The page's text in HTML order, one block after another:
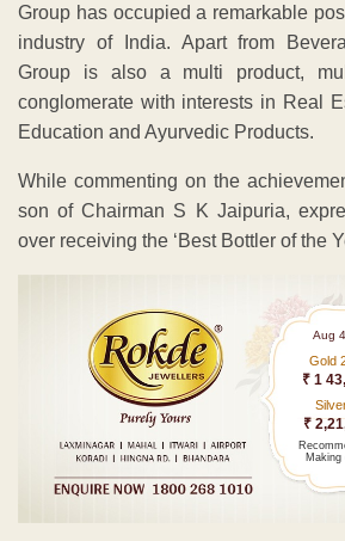
Group has occupied a remarkable
industry of India. Apart from
Group is also a multi product,
conglomerate with interests in Real
Education and Ayurvedic Products.
While commenting on the
son of Chairman S K Jaipuria,
over receiving the ‘Best Bottler of the
Aug
Gold
₹ 1
₹
Making